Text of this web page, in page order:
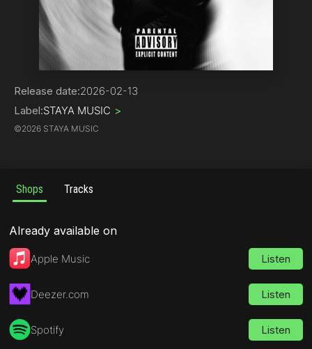
Release date:2026-02-13
Label:STAYA MUSIC >
©2026 STAYA MUSIC
Shops Tracks
Already available on
Apple Music Listen
Deezer.com Listen
Spotify Listen